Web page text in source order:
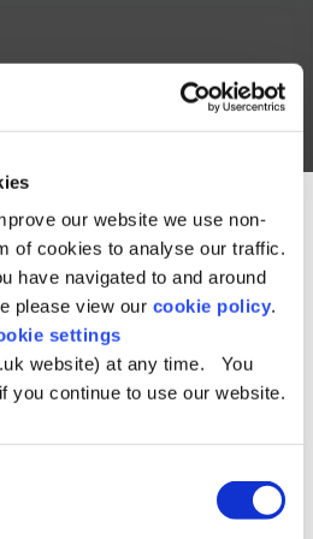
our website we use non-
of cookies to analyse our traffic.
have navigated to and around
please view our cookie policy.
settings
website) at any time. You
you continue to use our website.
content
main
A – Z My Account
Search
Area map
Chadderton
Area
the